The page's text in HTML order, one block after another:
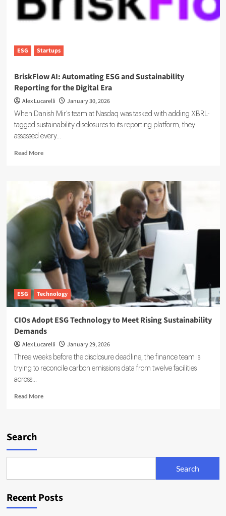
ESG Startups
BriskFlow AI: Automating ESG and Sustainability
Reporting for the Digital Era
Alex Lucarelli January 30, 2026
When Danish Mir's team at Nasdaq was tasked with adding XBRL-
tagged sustainability disclosures to its reporting platform, they
assessed every...
Read MoreRead
BriskFlow
Automating
ESG
Sustainability
Reporting
the
Digital
Era
ESG Technology
CIOs Adopt ESG Technology to Meet Rising Sustainability
Demands
Alex Lucarelli January 29, 2026
Three weeks before the disclosure deadline, the finance team is
trying to reconcile carbon emissions data from twelve facilities
across...
Read MoreRead
Rising
Demands
Search
Search
Recent Posts